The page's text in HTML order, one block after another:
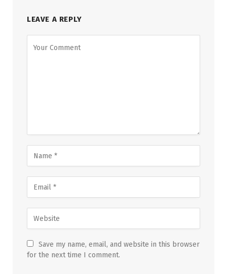
LEAVE A REPLY
Save my name, email, and website in this browser
for the next time I comment.